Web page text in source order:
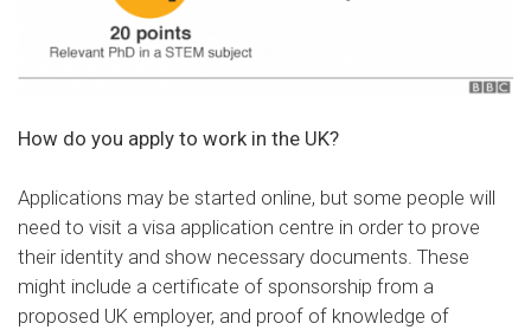
How do you apply to work in the UK?
Applications may be started online, but some people will
need to visit a visa application centre in order to prove
their identity and show necessary documents. These
might include a certificate of sponsorship from a
proposed UK employer, and proof of knowledge of